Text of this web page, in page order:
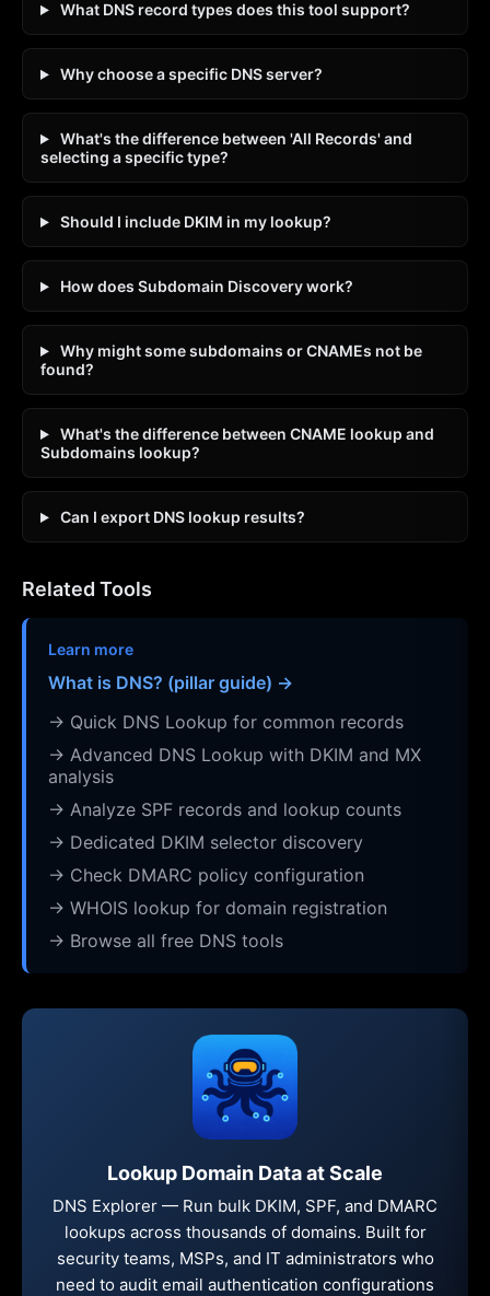
What DNS record types does this tool support?
Why choose a specific DNS server?
What's the difference between 'All Records' and
selecting a specific type?
Should I include DKIM in my lookup?
How does Subdomain Discovery work?
Why might some subdomains or CNAMEs not be
found?
What's the difference between CNAME lookup and
Subdomains lookup?
Can I export DNS lookup results?
Related Tools
Learn more
What is DNS? (pillar guide) →
→ Quick DNS Lookup for common records
→ Advanced DNS Lookup with DKIM and MX
analysis
→ Analyze SPF records and lookup counts
→ Dedicated DKIM selector discovery
→ Check DMARC policy configuration
→ WHOIS lookup for domain registration
→ Browse all free DNS tools
Lookup Domain Data at Scale
DNS Explorer — Run bulk DKIM, SPF, and DMARC
lookups across thousands of domains. Built for
security teams, MSPs, and IT administrators who
need to audit email authentication configurations